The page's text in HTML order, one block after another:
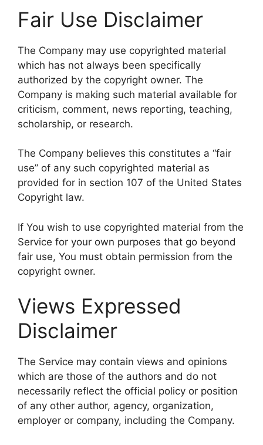
Fair Use Disclaimer
The Company may use copyrighted material
which has not always been specifically
authorized by the copyright owner. The
Company is making such material available for
criticism, comment, news reporting, teaching,
scholarship, or research.
The Company believes this constitutes a “fair
use” of any such copyrighted material as
provided for in section 107 of the United States
Copyright law.
If You wish to use copyrighted material from the
Service for your own purposes that go beyond
fair use, You must obtain permission from the
copyright owner.
Views Expressed
Disclaimer
The Service may contain views and opinions
which are those of the authors and do not
necessarily reflect the official policy or position
of any other author, agency, organization,
employer or company, including the Company.